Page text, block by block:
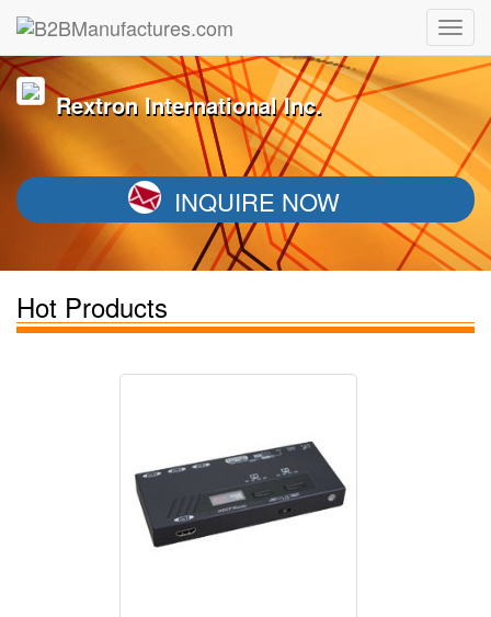
Rextron International Inc.
INQUIRE NOW
Hot Products